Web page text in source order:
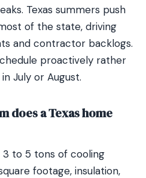
Texas summers push
of the state, driving
and contractor backlogs.
proactively rather
July or August.
does a Texas home
3 to 5 tons of cooling
footage, insulation,